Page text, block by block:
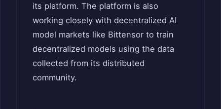
its platform. The platform is also
working closely with decentralized AI
model markets like Bittensor to train
decentralized models using the data
collected from its distributed
community.